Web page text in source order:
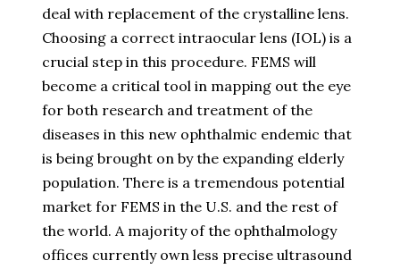
deal with replacement of the crystalline lens.
Choosing a correct intraocular lens (IOL) is a
crucial step in this procedure. FEMS will
become a critical tool in mapping out the eye
for both research and treatment of the
diseases in this new ophthalmic endemic that
is being brought on by the expanding elderly
population. There is a tremendous potential
market for FEMS in the U.S. and the rest of
the world. A majority of the ophthalmology
offices currently own less precise ultrasound